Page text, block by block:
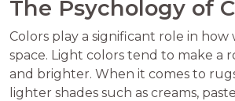
The Psychology of
Colors play a significant role in how
space. Light colors tend to make a
and brighter. When it comes to
lighter shades such as creams,